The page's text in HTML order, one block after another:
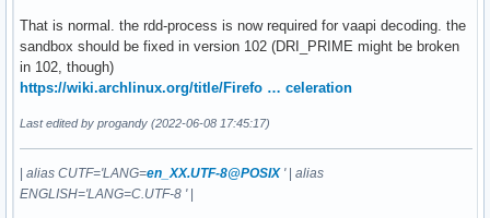
That is normal. the rdd-process is now required for vaapi decoding. the
sandbox should be fixed in version 102 (DRI_PRIME might be broken
in 102, though)
https://wiki.archlinux.org/title/Firefo … celeration
Last edited by progandy (2022-06-08 17:45:17)
| alias CUTF='LANG=en_XX.UTF-8@POSIX'| alias
ENGLISH='LANG=C.UTF-8 '|